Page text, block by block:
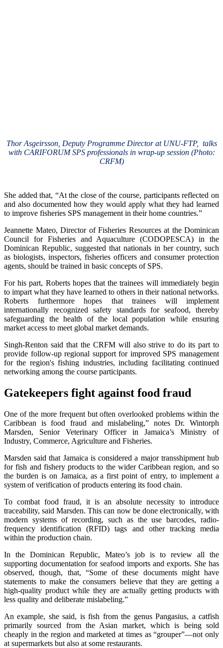
Thor Asgeirsson, Deputy Programme Director at UNU-FTP, talks
with CARIFORUM SPS professionals in wrap-up session (Photo:
CRFM)
She added that, “At the close of the course, participants reflected on
and also documented how they would apply what they had learned
to improve fisheries SPS management in their home countries.”
Jeannette Mateo, Director of Fisheries Resources at the Dominican
Council for Fisheries and Aquaculture (CODOPESCA) in the
Dominican Republic, suggested that nationals in her country, such
as biologists, inspectors, fisheries officers and consumer protection
agents, should be trained in basic concepts of SPS.
For his part, Roberts hopes that the trainees will immediately begin
to impart what they have learned to others in their national networks.
Roberts furthermore hopes that trainees will implement
internationally recognized safety standards for seafood, thereby
safeguarding the health of the local population while ensuring
market access to meet global market demands.
Singh-Renton said that the CRFM will also strive to do its part to
provide follow-up regional support for improved SPS management
for the region's fishing industries, including facilitating continued
networking among the course participants.
Gatekeepers fight against food fraud
One of the more frequent but often overlooked problems within the
Caribbean is food fraud and mislabeling,” notes Dr. Wintorph
Marsden, Senior Veterinary Officer in Jamaica’s Ministry of
Industry, Commerce, Agriculture and Fisheries.
Marsden said that Jamaica is considered a major transshipment hub
for fish and fishery products to the wider Caribbean region, and so
the burden is on Jamaica, as a first point of entry, to implement a
system of verification of products entering its food chain.
To combat food fraud, it is an absolute necessity to introduce
traceability, said Marsden. This can now be done electronically, with
modern systems of recording, such as the use barcodes, radio-
frequency identification (RFID) tags and other tracking media
within the production chain.
In the Dominican Republic, Mateo’s job is to review all the
supporting documentation for seafood imports and exports. She has
observed, though, that, “Some of these documents might have
statements to make the consumers believe that they are getting a
high-quality product while they are actually getting products with
less quality and deliberate mislabeling.”
An example, she said, is fish from the genus Pangasius, a catfish
primarily sourced from the Asian market, which is being sold
cheaply in the region and marketed at times as “grouper”—not only
at supermarkets but also at some restaurants.